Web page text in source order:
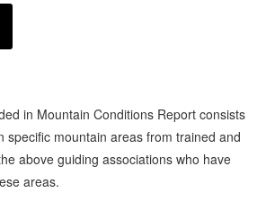
in Mountain Conditions Report consists
specific mountain areas from trained and
above guiding associations who have
areas.